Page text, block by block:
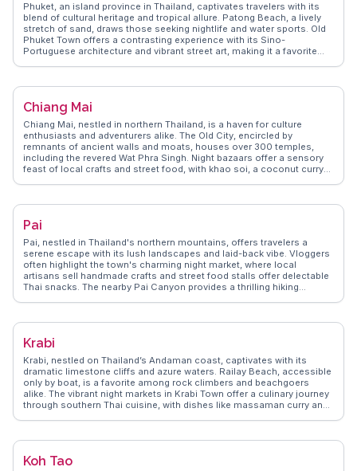
destination for any traveler seeking diverse experiences.
Phuket, an island province in Thailand, captivates travelers with its
blend of cultural heritage and tropical allure. Patong Beach, a lively
stretch of sand, draws those seeking nightlife and water sports. Old
Phuket Town offers a contrasting experience with its Sino-
Portuguese architecture and vibrant street art, making it a favorite
tranquility. WanderVlogs highlights authentic travel tips, such as
flavors and interacting with friendly vendors. Real travelers often
mention the warmth of the locals and the island's ability to cater to
both adventurers and those seeking relaxation.
Chiang Mai
Chiang Mai, nestled in northern Thailand, is a haven for culture
enthusiasts and adventurers alike. The Old City, encircled by
remnants of ancient walls and moats, houses over 300 temples,
including the revered Wat Phra Singh. Night bazaars offer a sensory
feast of local crafts and street food, with khao soi, a coconut curry
Phra That Doi Suthep. WanderVlogs showcases real traveler insights
where thousands of lanterns illuminate the night sky. The city's blend
for any traveler.
Pai
Pai, nestled in Thailand's northern mountains, offers travelers a
serene escape with its lush landscapes and laid-back vibe. Vloggers
often highlight the town's charming night market, where local
artisans sell handmade crafts and street food stalls offer delectable
Thai snacks. The nearby Pai Canyon provides a thrilling hiking
insights, the Pai Memorial Bridge tells stories of World War II history.
travelers capture the essence of Pai's natural beauty and cultural
Krabi
Krabi, nestled on Thailand’s Andaman coast, captivates with its
dramatic limestone cliffs and azure waters. Railay Beach, accessible
only by boat, is a favorite among rock climbers and beachgoers
alike. The vibrant night markets in Krabi Town offer a culinary journey
through southern Thai cuisine, with dishes like massaman curry and
brings these authentic experiences to life, offering travelers practical
Koh Tao